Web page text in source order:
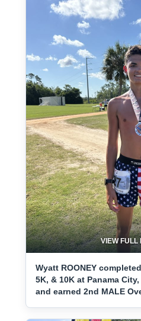
VIEW FULL
Wyatt ROONEY
5K, & 10K at Panama
and earned 2nd MALE